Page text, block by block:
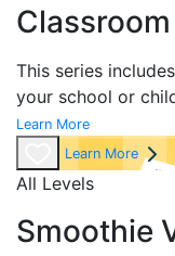
This series
your school or
Learn More
Learn More
All Levels
Smoothie